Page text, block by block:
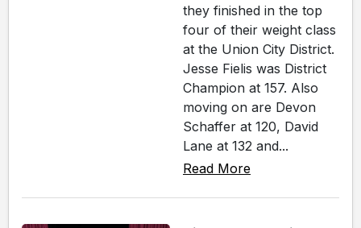
they finished in the top
four of their weight class
at the Union City District.
Jesse Fielis was District
Champion at 157. Also
moving on are Devon
Schaffer at 120, David
Lane at 132 and...
Read More